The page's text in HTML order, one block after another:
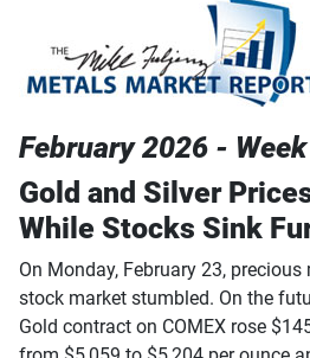
February 2026 -
Gold and Silver
While Stocks Sink
On Monday, February 23,
stock market stumbled. On the
Gold contract on COMEX rose